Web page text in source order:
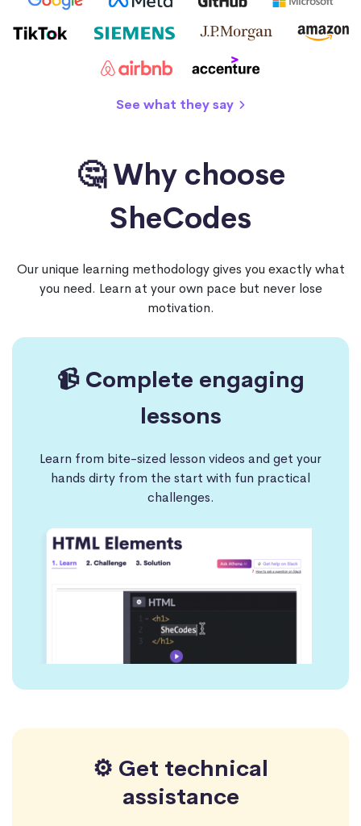
See what they say
🤔 Why choose
SheCodes
Our unique learning methodology gives you exactly what
you need. Learn at your own pace but never lose
motivation.
📹 Complete engaging
lessons
Learn from bite-sized lesson videos and get your
hands dirty from the start with fun practical
challenges.
⚙️ Get technical
assistance